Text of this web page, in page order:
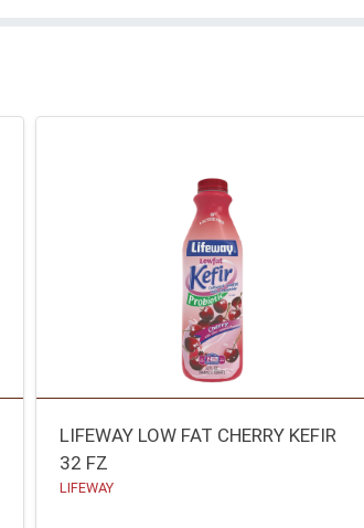
LIFEWAY LOW FAT CHERRY KEFIR
32 FZ
LIFEWAY